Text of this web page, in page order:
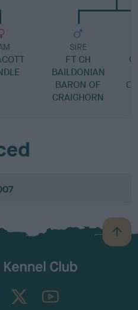
SIRE
FT CH
BAILDONIAN
BARON OF
CRAIGHORN
B
a
TheKennelClubUK on YouTube